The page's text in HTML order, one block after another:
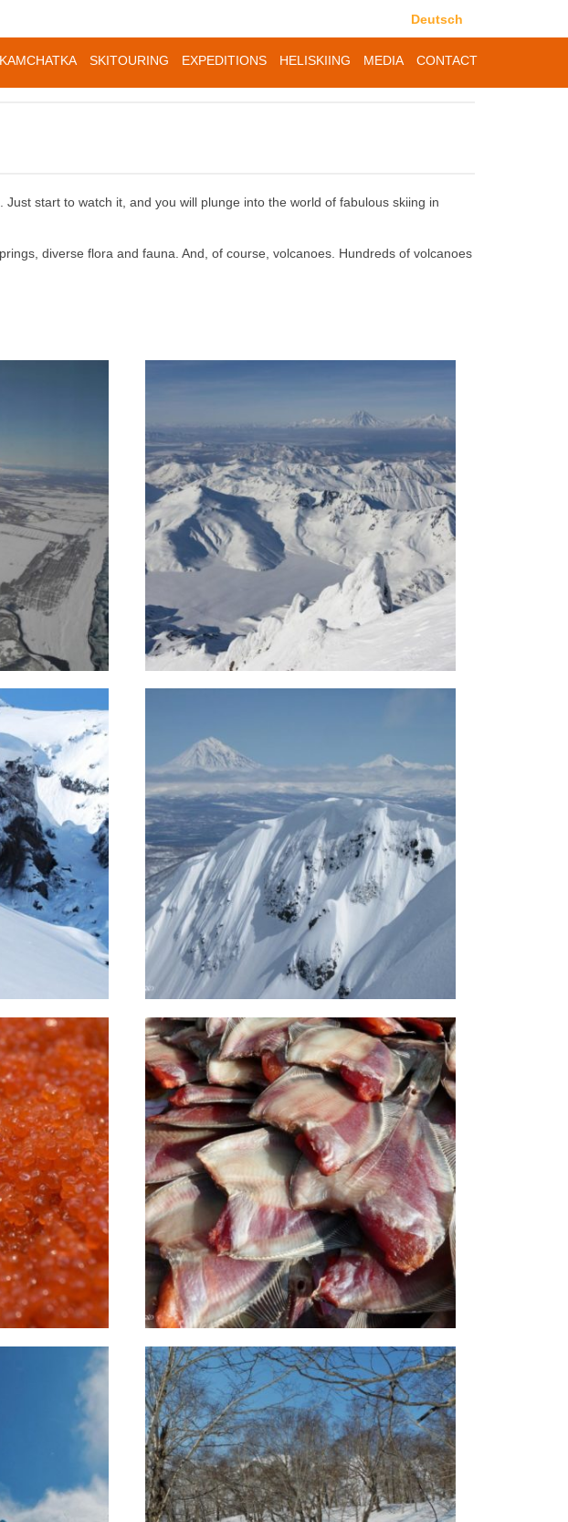
Deutsch
KAMCHATKA SKITOURING EXPEDITIONS HELISKIING MEDIA CONTACT
start to watch it, and you will plunge into the world of fabulous skiing in
diverse flora and fauna. And, of course, volcanoes. Hundreds of volcanoes